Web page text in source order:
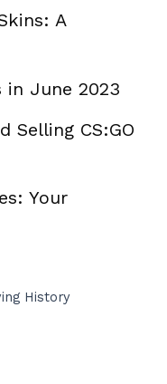
A
in June 2023
Selling CS:GO
Your
History